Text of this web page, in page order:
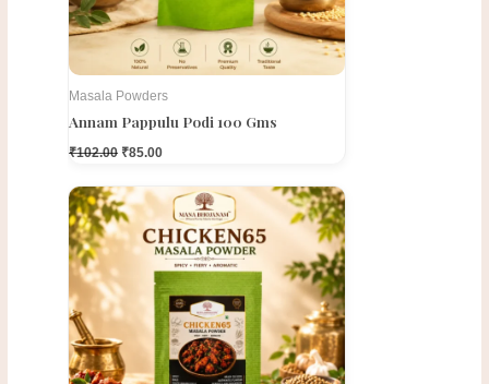
Masala Powders
Annam Pappulu Podi 100 Gms
₹102.00 ₹85.00
Original
price
was:
₹130.00.
Current
price
is:
₹95.00.